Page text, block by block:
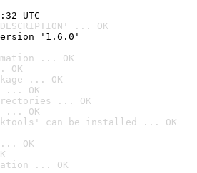
UTC
... OK
'1.6.0'
... OK
OK
... OK
... OK
... OK
... OK
can be installed ... OK
OK
... OK